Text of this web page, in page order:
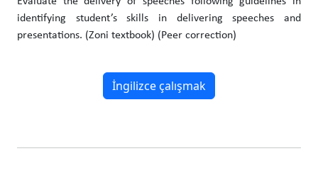
identifying student’s skills in delivering speeches and
presentations. (Zoni textbook) (Peer correction)
İngilizce çalışmak